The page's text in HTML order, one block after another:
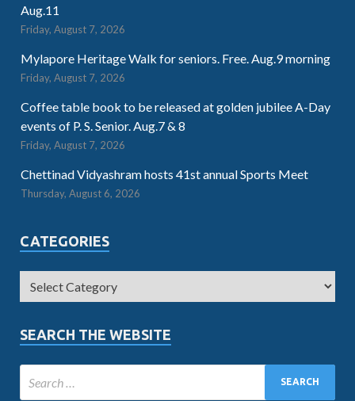
Aug.11
Friday, August 7, 2026
Mylapore Heritage Walk for seniors. Free. Aug.9 morning
Friday, August 7, 2026
Coffee table book to be released at golden jubilee A-Day
events of P. S. Senior. Aug.7 & 8
Friday, August 7, 2026
Chettinad Vidyashram hosts 41st annual Sports Meet
Thursday, August 6, 2026
CATEGORIES
SEARCH THE WEBSITE